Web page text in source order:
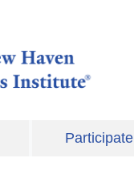
Participate